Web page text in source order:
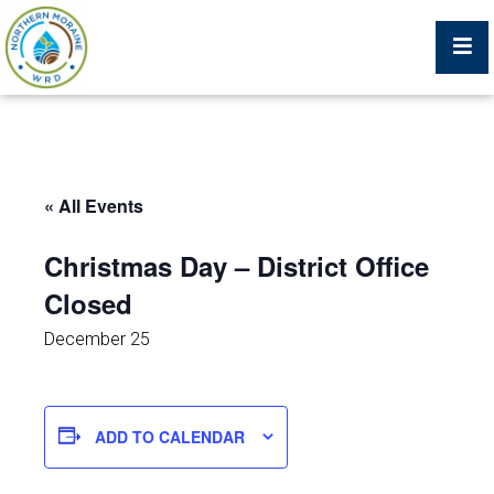
What We Do
Trustees, Staff, and Consultants
Protecting Your Environment
Job Postings
« All Events
Christmas Day – District Office
Closed
December 25
ADD TO CALENDAR